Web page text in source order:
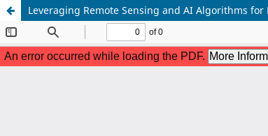
Leveraging Remote Sensing and AI Algorithms